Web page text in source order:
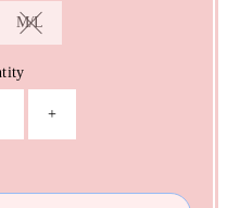
M/LVariant sold out or unavailable
+